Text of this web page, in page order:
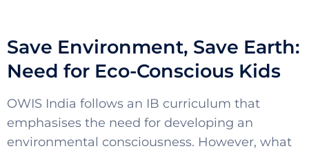
Save Environment, Save Earth:
Need for Eco-Conscious Kids
OWIS India follows an IB curriculum that
emphasises the need for developing an
environmental consciousness. However, what